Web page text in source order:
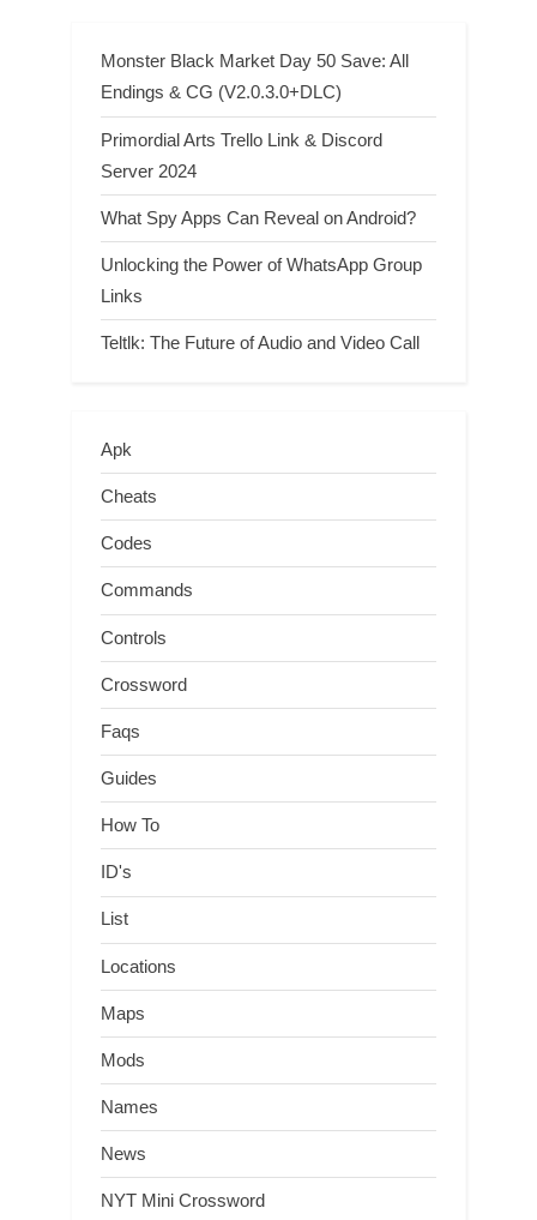
Monster Black Market Day 50 Save: All
Endings & CG (V2.0.3.0+DLC)
Primordial Arts Trello Link & Discord
Server 2024
What Spy Apps Can Reveal on Android?
Unlocking the Power of WhatsApp Group
Links
Teltlk: The Future of Audio and Video Call
Apk
Cheats
Codes
Commands
Controls
Crossword
Faqs
Guides
How To
ID's
List
Locations
Maps
Mods
Names
News
NYT Mini Crossword